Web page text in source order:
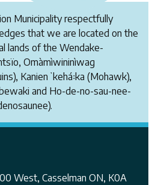
Municipality respectfully
that we are located on the
lands of the Wendake-
Omàmìwininìwag
Kanienʼkehá꞉ka (Mohawk),
and Ho-de-no-sau-nee-
West, Casselman ON, K0A